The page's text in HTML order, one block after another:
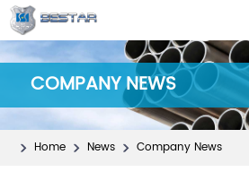
COMPANY NEWS
Home News Company News